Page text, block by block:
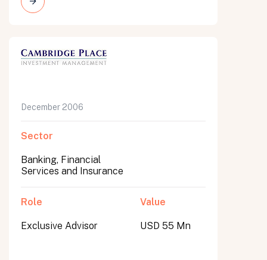
December 2006
Sector
Banking, Financial
Services and Insurance
Role
Exclusive Advisor
Value
USD 55 Mn